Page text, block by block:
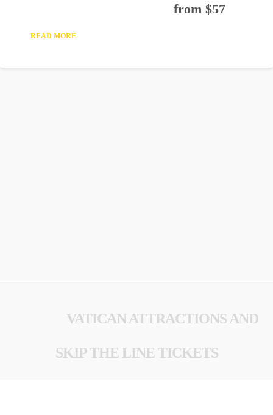
from $57
READ MORE
VATICAN ATTRACTIONS AND
SKIP THE LINE TICKETS